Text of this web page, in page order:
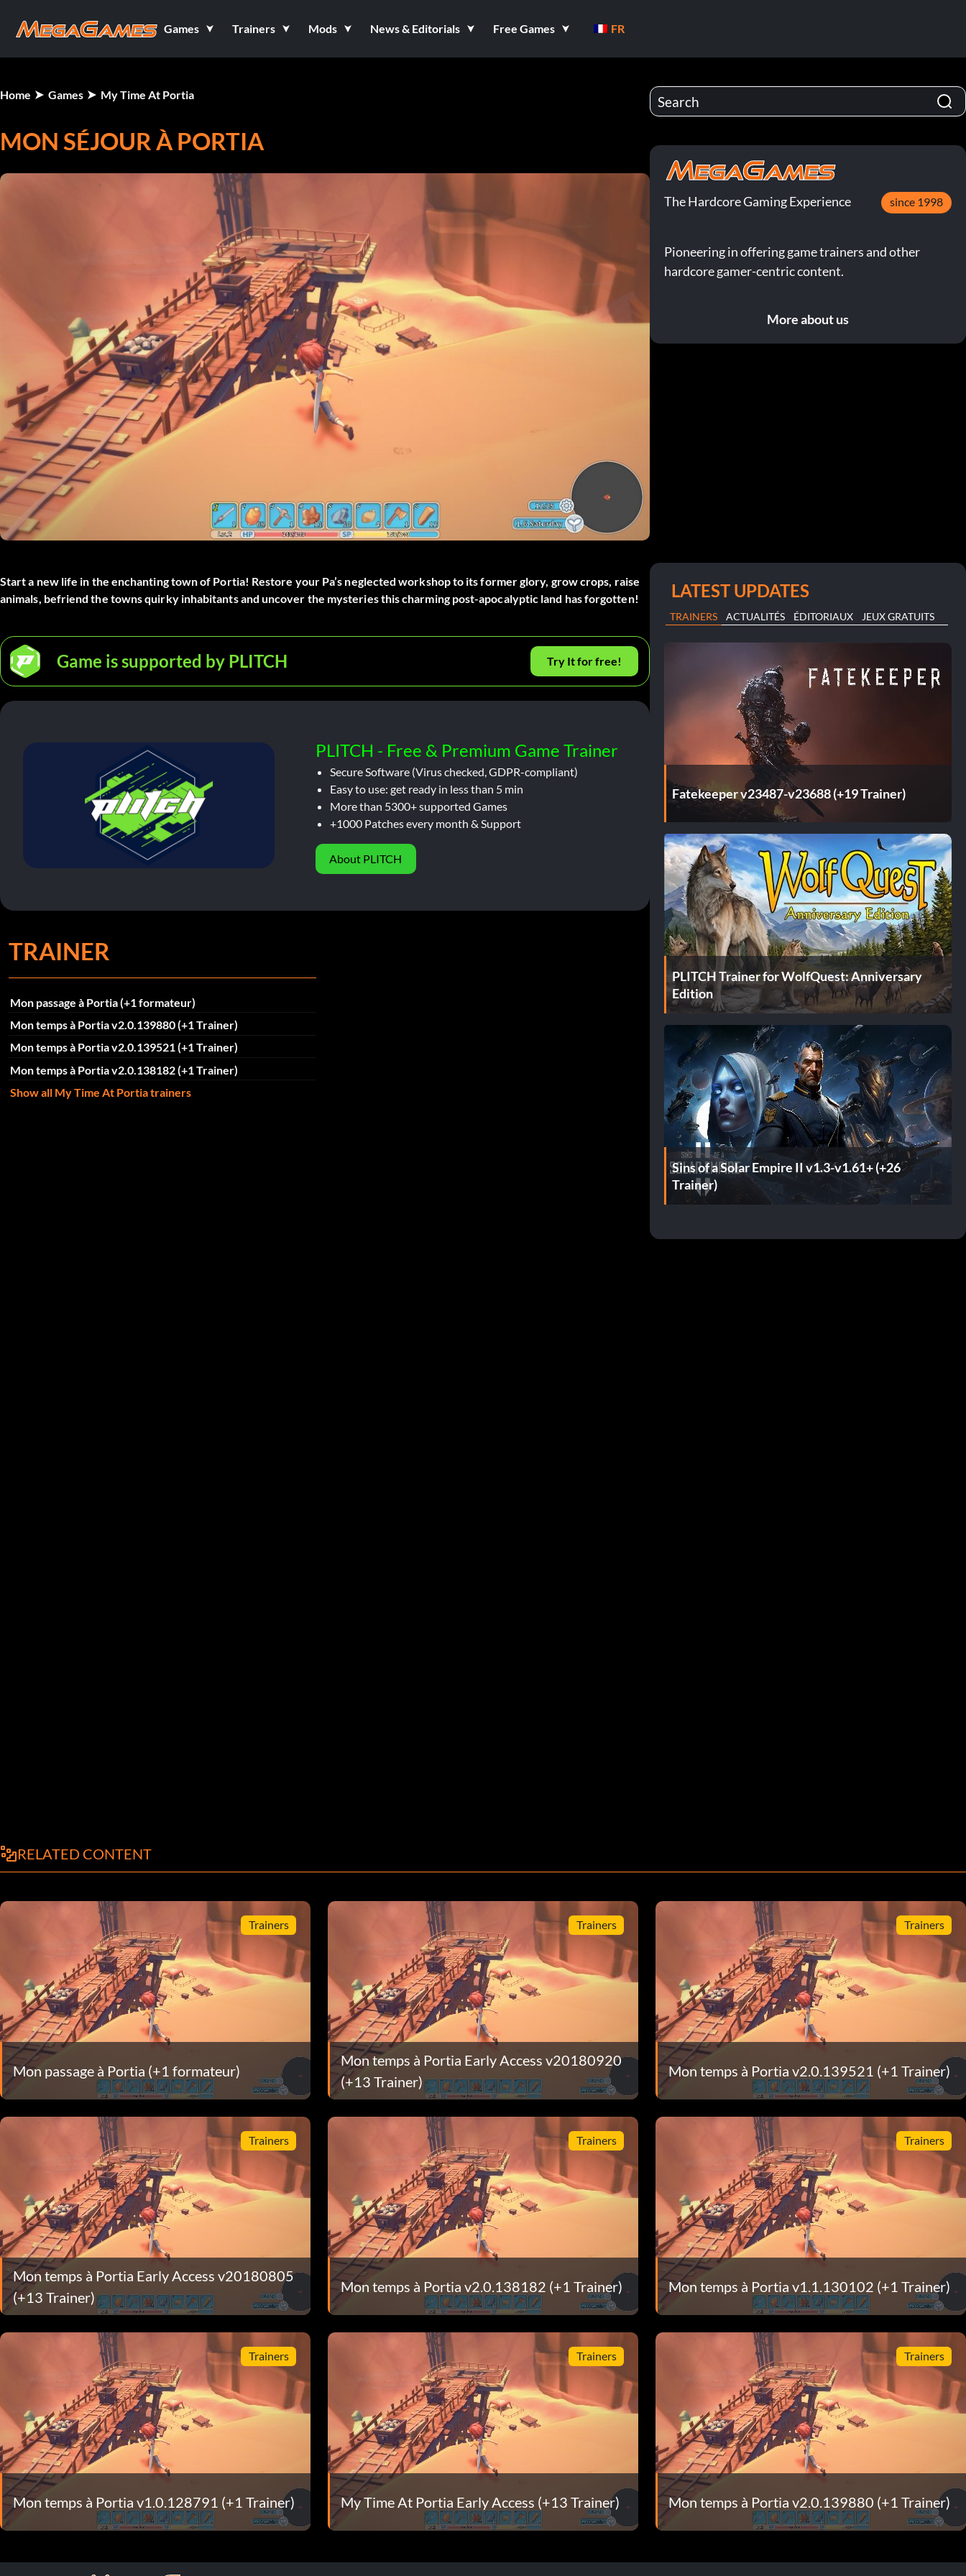
Games Trainers Mods News & Editorials Free Games FR
Home Games My Time At Portia
MON SÉJOUR À PORTIA
Start a new life in the enchanting town of Portia! Restore your Pa’s neglected workshop to its former glory, grow crops, raise
animals, befriend the towns quirky inhabitants and uncover the mysteries this charming post-apocalyptic land has forgotten!
Game is supported by PLITCH Try It for free!
PLITCH - Free & Premium Game Trainer
Secure Software (Virus checked, GDPR-compliant)
Easy to use: get ready in less than 5 min
More than 5300+ supported Games
+1000 Patches every month & Support
About PLITCH
TRAINER
Mon passage à Portia (+1 formateur)
Mon temps à Portia v2.0.139880 (+1 Trainer)
Mon temps à Portia v2.0.139521 (+1 Trainer)
Mon temps à Portia v2.0.138182 (+1 Trainer)
Show all My Time At Portia trainers
The Hardcore Gaming Experience since 1998
Pioneering in offering game trainers and other
hardcore gamer-centric content.
More about us
LATEST UPDATES
TRAINERS ACTUALITÉS ÉDITORIAUX JEUX GRATUITS
Fatekeeper v23487-v23688 (+19 Trainer)
PLITCH Trainer for WolfQuest: Anniversary
Edition
Sins of a Solar Empire II v1.3-v1.61+ (+26
Trainer)
RELATED CONTENT
Trainers
Mon passage à Portia (+1 formateur)
Trainers
Mon temps à Portia Early Access v20180920
(+13 Trainer)
Trainers
Mon temps à Portia v2.0.139521 (+1 Trainer)
Trainers
Mon temps à Portia Early Access v20180805
(+13 Trainer)
Trainers
Mon temps à Portia v2.0.138182 (+1 Trainer)
Trainers
Mon temps à Portia v1.1.130102 (+1 Trainer)
Trainers
Mon temps à Portia v1.0.128791 (+1 Trainer)
Trainers
My Time At Portia Early Access (+13 Trainer)
Trainers
Mon temps à Portia v2.0.139880 (+1 Trainer)